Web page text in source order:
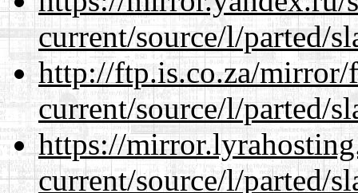
current/source/l/parted/
http://ftp.is.co.za/mirror/
current/source/l/parted/
https://
current/source/l/parted/